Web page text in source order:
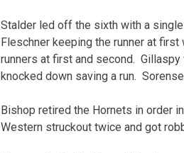
Stalder led off the sixth with a
Fleschner keeping the runner at
runners at first and second.
knocked down saving a run.
Bishop retired the Hornets in order
Western struckout twice and got